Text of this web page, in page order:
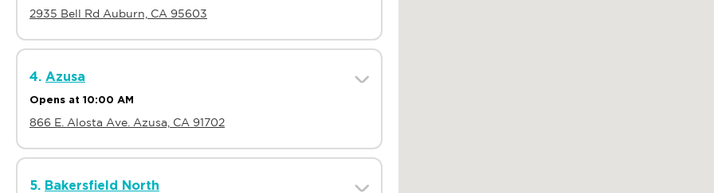
2935 Bell Rd Auburn, CA 95603
4. Azusa
Opens at 10:00 AM
866 E. Alosta Ave. Azusa, CA 91702
5. Bakersfield North